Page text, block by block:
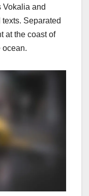
Vokalia and
Separated
at the coast of
ocean.